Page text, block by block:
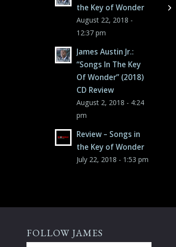
the Key of Wonder
August 22, 2018 -
12:37 pm
James Austin Jr.:
“Songs In The Key
Of Wonder” (2018)
CD Review
August 2, 2018 - 4:24
pm
Review – Songs in
the Key of Wonder
July 22, 2018 - 1:53 pm
FOLLOW JAMES